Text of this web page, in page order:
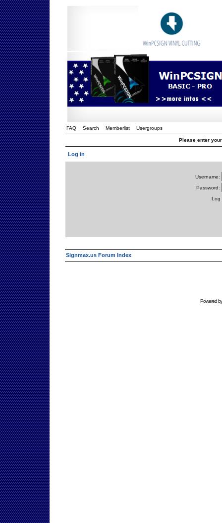
FAQ Search Memberlist Usergroups
Please enter
Log in
Username:
Password:
Log
Signmax.us Forum Index
Powered